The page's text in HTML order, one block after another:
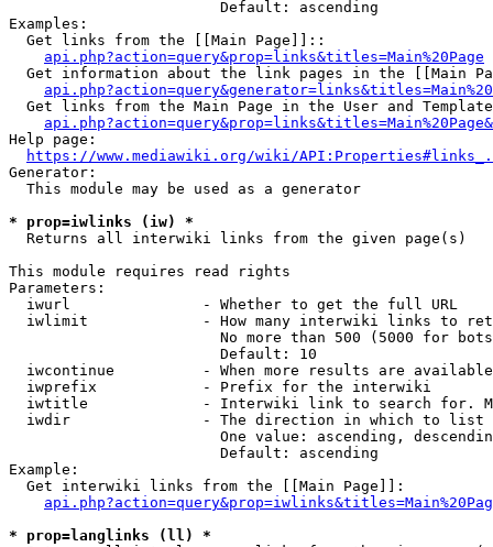
                        Default: ascending
Examples:
  Get links from the [[Main Page]]::
api.php?action=query&prop=links&titles=Main%20Page
Get information about the link pages in the [[Main
Get links from the Main Page in the User and
Help page:
https://www.mediawiki.org/wiki/
Generator:
  This module may be used as a generator
* prop=iwlinks (iw) *
  Returns all interwiki links from the given page(s)
This module requires read rights
Parameters:
  iwurl               - Whether to get the full URL
iwlimit             - How many interwiki links to
No more than 500 (5000 for
                        Default: 10
iwcontinue          - When more results are
  iwprefix            - Prefix for the interwiki
iwtitle             - Interwiki link to search for.
  iwdir               - The direction in which to list
One value: ascending,
                        Default: ascending
Example:
  Get interwiki links from the [[Main Page]]:
* prop=langlinks (ll) *